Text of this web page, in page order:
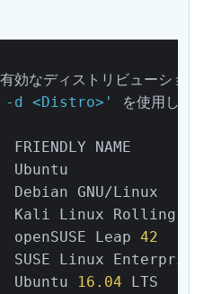
<Distro>' を使用して
NAME
GNU/Linux
Linux Rolling
openSUSE Leap
42
SUSE Linux
Ubuntu
16.04 LTS